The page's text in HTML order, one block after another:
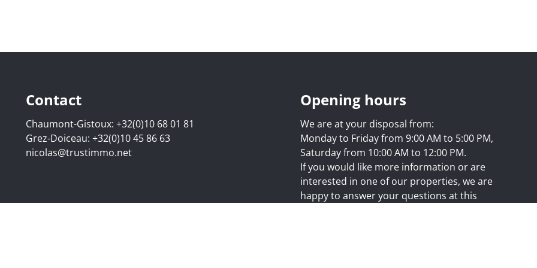
Contact
Chaumont-Gistoux: +32(0)10 68 01 81
Grez-Doiceau: +32(0)10 45 86 63
nicolas@trustimmo.net
Opening hours
We are at your disposal from:
Monday to Friday from 9:00 AM to 5:00 PM,
Saturday from 10:00 AM to 12:00 PM.
If you would like more information or are
interested in one of our properties, we are
happy to answer your questions at this